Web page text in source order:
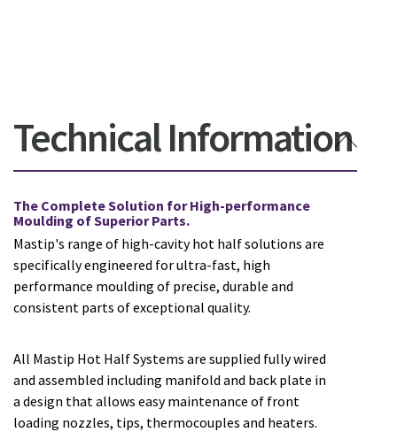
Technical Information
The Complete Solution for High-performance
Moulding of Superior Parts.
Mastip's range of high-cavity hot half solutions are
specifically engineered for ultra-fast, high
performance moulding of precise, durable and
consistent parts of exceptional quality.
All Mastip Hot Half Systems are supplied fully wired
and assembled including manifold and back plate in
a design that allows easy maintenance of front
loading nozzles, tips, thermocouples and heaters.